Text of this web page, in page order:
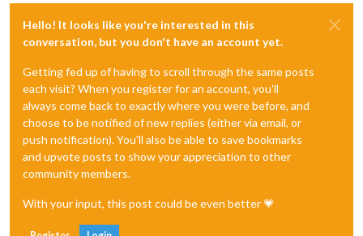
Hello! It looks like you're interested in this
conversation, but you don't have an account yet.
Getting fed up of having to scroll through the same posts
each visit? When you register for an account, you'll
always come back to exactly where you were before, and
choose to be notified of new replies (either via email, or
push notification). You'll also be able to save bookmarks
and upvote posts to show your appreciation to other
community members.
With your input, this post could be even better 💗